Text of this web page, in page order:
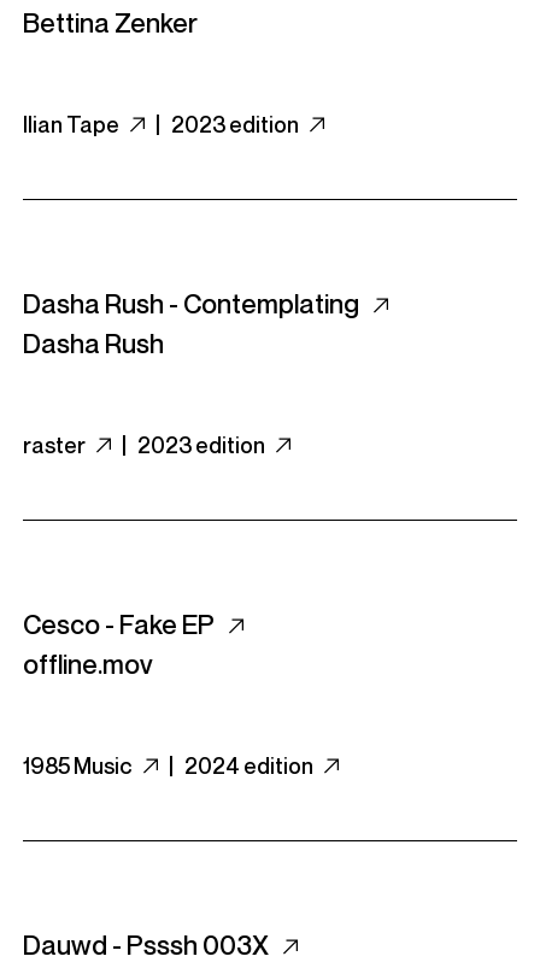
Bettina Zenker
Ilian Tape 2023 edition
Dasha Rush - Contemplating
Dasha Rush
raster 2023 edition
Cesco - Fake EP
offline.mov
1985 Music 2024 edition
Dauwd - Psssh 003X